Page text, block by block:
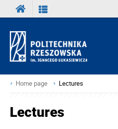
Home page Lectures
Lectures